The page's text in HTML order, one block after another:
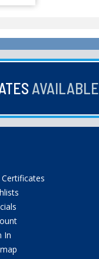
AVAILABLE
In